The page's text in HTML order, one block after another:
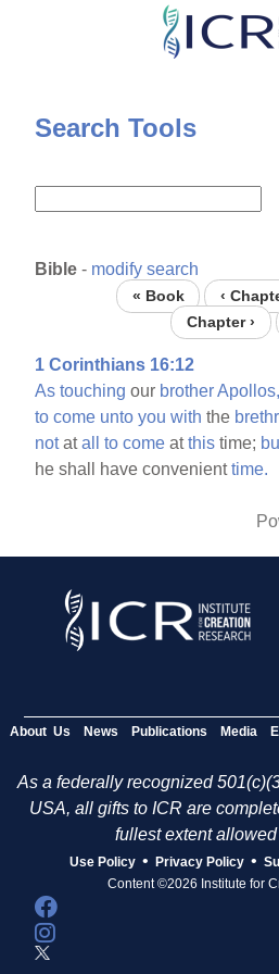
Skip
content
Search Tools
Bible - modify search
« Book ‹
Chapter ›
1 Corinthians 16:12
As touching our brother Apollos,
to come unto you with the
notatall to come atthis time;
he shall have convenienttime.
About Us News Publications Media
As a federally recognized
USA, all gifts to ICR are
fullest extent
Use Policy • Privacy Policy •
Content ©2026 Institute for